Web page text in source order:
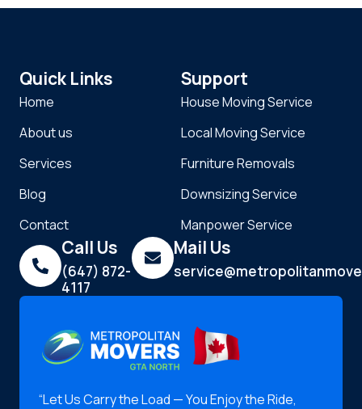
“Let Us Carry the Load — You Enjoy the Ride,
Quick Links
Home
About us
Services
Blog
Contact
Support
House Moving Service
Local Moving Service
Furniture Removals
Downsizing Service
Manpower Service
Call Us
(647) 872-
4117
Mail Us